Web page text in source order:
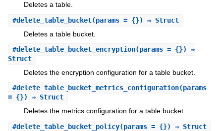
Deletes a table.
#delete_table_bucket(params = {}) ⇒ Struct
Deletes a table bucket.
#delete_table_bucket_encryption(params = {}) ⇒
Struct
Deletes the encryption configuration for a table bucket.
#delete_table_bucket_metrics_configuration(params
= {}) ⇒ Struct
Deletes the metrics configuration for a table bucket.
#delete_table_bucket_policy(params = {}) ⇒ Struct